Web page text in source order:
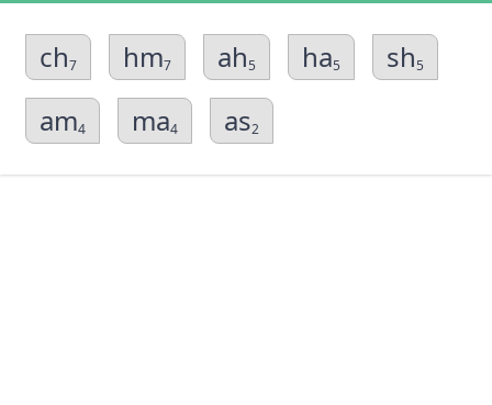
ch7 hm7 ah5 ha5 sh5
am4 ma4 as2